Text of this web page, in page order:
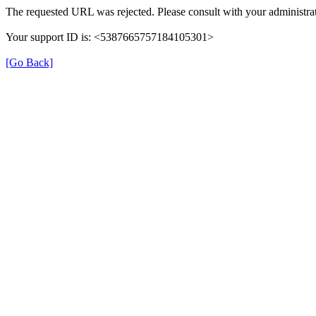
The requested URL was rejected. Please consult with your
Your support ID is: <5387665757184105301>
[Go Back]